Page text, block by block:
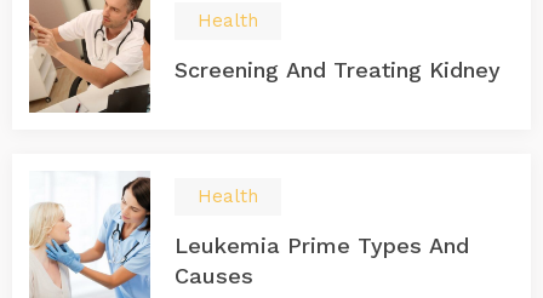
Health
Screening And Treating Kidney
Health
Leukemia Prime Types And
Causes